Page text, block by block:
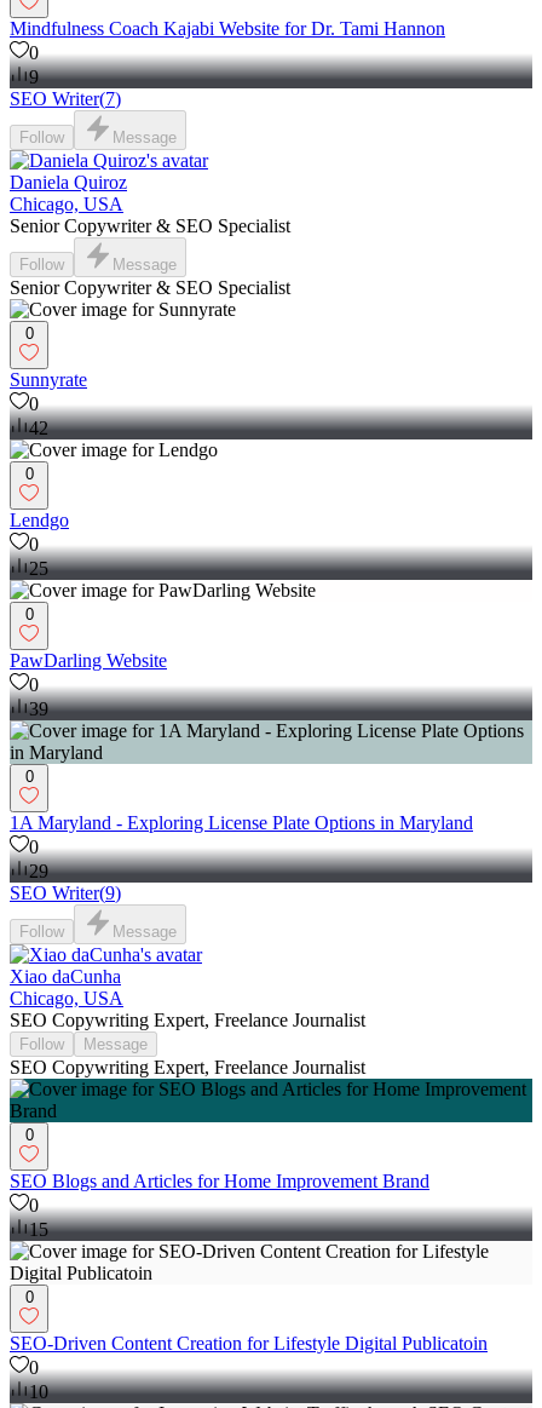
Mindfulness Coach Kajabi Website for Dr. Tami Hannon
0
9
SEO Writer(7)
Follow Message
Daniela Quiroz
Chicago, USA
Senior Copywriter & SEO Specialist
Follow Message
Senior Copywriter & SEO Specialist
0
Sunnyrate
0
42
0
Lendgo
0
25
0
PawDarling Website
0
39
0
1A Maryland - Exploring License Plate Options in Maryland
0
29
SEO Writer(9)
Follow Message
Xiao daCunha
Chicago, USA
SEO Copywriting Expert, Freelance Journalist
Follow Message
SEO Copywriting Expert, Freelance Journalist
0
SEO Blogs and Articles for Home Improvement Brand
0
15
0
SEO-Driven Content Creation for Lifestyle Digital Publicatoin
0
10